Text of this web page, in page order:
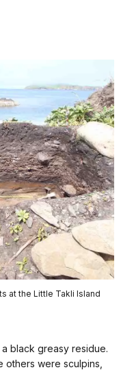
at the Little Takli Island
black greasy residue.
were sculpins,